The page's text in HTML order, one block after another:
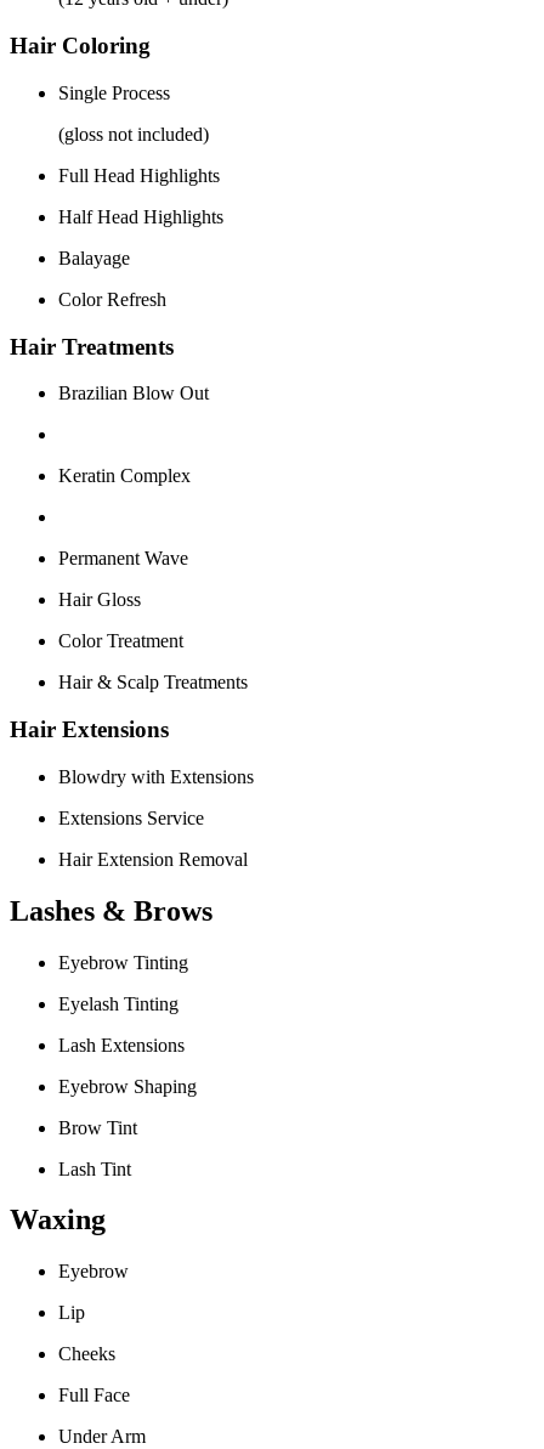
Hair Coloring
Single Process
(gloss not included)
Full Head Highlights
Half Head Highlights
Balayage
Color Refresh
Hair Treatments
Brazilian Blow Out
Keratin Complex
Permanent Wave
Hair Gloss
Color Treatment
Hair & Scalp Treatments
Hair Extensions
Blowdry with Extensions
Extensions Service
Hair Extension Removal
Lashes & Brows
Eyebrow Tinting
Eyelash Tinting
Lash Extensions
Eyebrow Shaping
Brow Tint
Lash Tint
Waxing
Eyebrow
Lip
Cheeks
Full Face
Under Arm